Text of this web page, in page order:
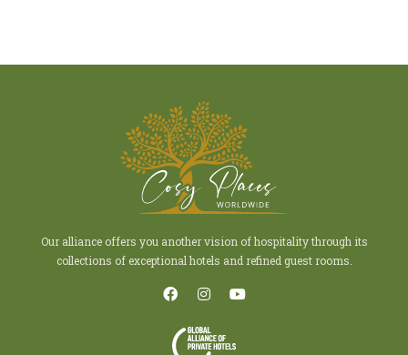
Our alliance offers you another vision of hospitality through its
collections of exceptional hotels and refined guest rooms.